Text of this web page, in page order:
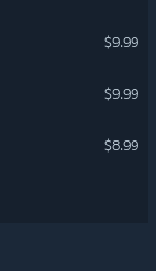
$9.99
$9.99
$8.99